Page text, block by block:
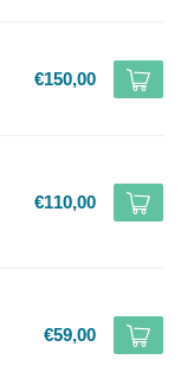
€150,00
€110,00
€59,00